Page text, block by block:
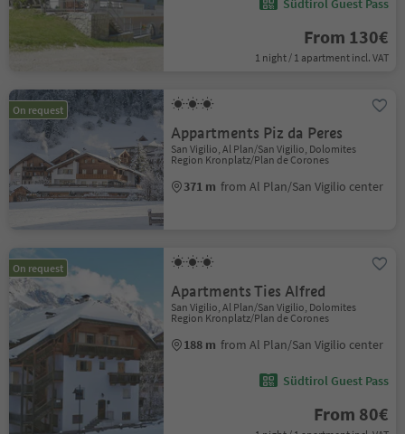
Südtirol Guest Pass
From 130€
1 night / 1 apartment incl. VAT
On request
Appartments Piz da Peres
San Vigilio, Al Plan/San Vigilio, Dolomites
Region Kronplatz/Plan de Corones
371 m from Al Plan/San Vigilio center
On request
Apartments Ties Alfred
San Vigilio, Al Plan/San Vigilio, Dolomites
Region Kronplatz/Plan de Corones
188 m from Al Plan/San Vigilio center
Südtirol Guest Pass
From 80€